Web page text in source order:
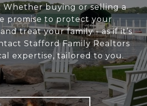
Whether buying or selling a
promise to protect your
treat your family - as if it’s
Stafford Family Realtors
expertise, tailored to you.